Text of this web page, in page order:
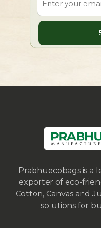
Prabhuecobags is a
exporter of eco-
Cotton, Canvas and
solutions for